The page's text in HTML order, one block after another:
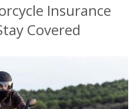
Insurance
Covered